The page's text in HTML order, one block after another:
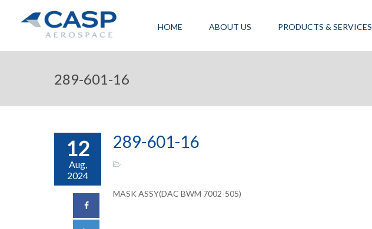
HOME ABOUT US PRODUCTS & SERVICES
289-601-16
12
Aug,
2024
289-601-16
MASK ASSY(DAC BWM 7002-505)